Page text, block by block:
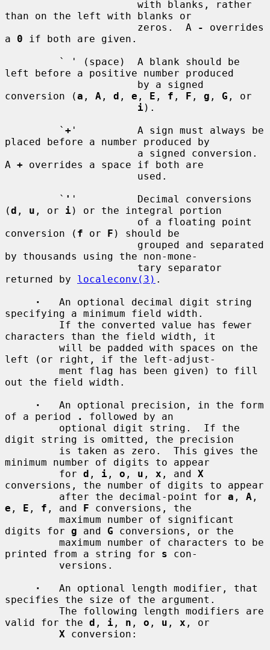
than on the left with blanks or
                      zeros.  A
-
overrides
a 0 if both are given.
left before a positive number produced
conversion (a , A , d , e , E , f , F , g , G , or
i).
         `
+ '          A sign must always be
placed before a number produced by
A + overrides a space if both are
         `
' '          Decimal conversions
(d , u , or i) or the integral portion
conversion ( f or F ) should be
by thousands using the non-mone-
returned by localeconv(3) .
·
   An optional decimal digit string
specifying a minimum field width.
characters than the field width, it
left (or right, if the left-adjust-
out the field width.
·
   An optional precision, in the form
of a period
.
followed by an
digit string is omitted, the precision
minimum number of digits to appear
         for
d , i , o , u , x , and X
conversions, the number of digits to appear
         after the decimal-point for
a , A
e , E , f , and F conversions, the
digits for g and G conversions, or the
printed from a string for s con-
·
   An optional length modifier, that
specifies the size of the argument.
valid for the d , i , n , o , u , x , or
X conversion: